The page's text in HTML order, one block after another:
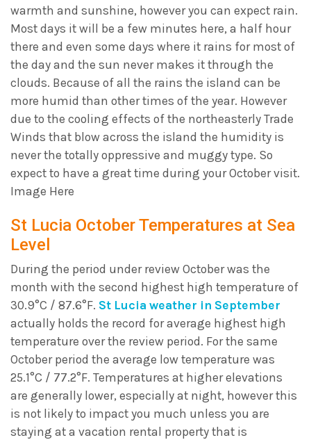
warmth and sunshine, however you can expect rain.
Most days it will be a few minutes here, a half hour
there and even some days where it rains for most of
the day and the sun never makes it through the
clouds. Because of all the rains the island can be
more humid than other times of the year. However
due to the cooling effects of the northeasterly Trade
Winds that blow across the island the humidity is
never the totally oppressive and muggy type. So
expect to have a great time during your October visit.
Image Here
St Lucia October Temperatures at Sea
Level
During the period under review October was the
month with the second highest high temperature of
30.9°C / 87.6°F. St Lucia weather in September
actually holds the record for average highest high
temperature over the review period. For the same
October period the average low temperature was
25.1°C / 77.2°F. Temperatures at higher elevations
are generally lower, especially at night, however this
is not likely to impact you much unless you are
staying at a vacation rental property that is